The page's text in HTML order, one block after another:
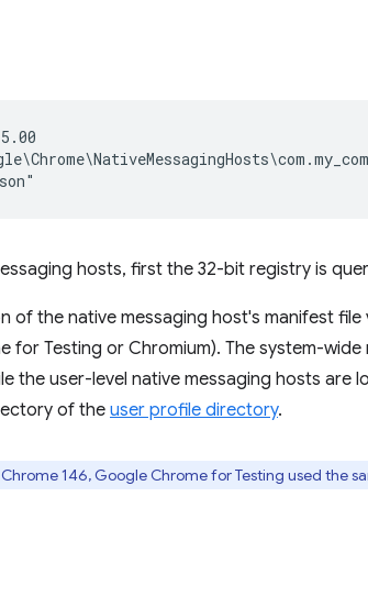
hosts, first the 32-bit registry is
of the native messaging host's manifest
for Testing or Chromium). The system-
the user-level native messaging hosts are
of the user profile directory.
146, Google Chrome for Testing used the